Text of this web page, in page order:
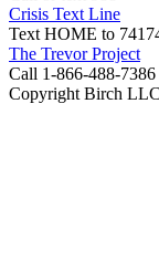
Crisis Text Line
Text HOME to
The Trevor Project
Call 1-866-488-7386
Copyright Birch